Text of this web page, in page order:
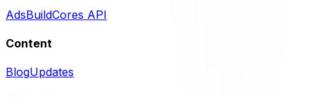
AdsBuildCores API
Content
BlogUpdates